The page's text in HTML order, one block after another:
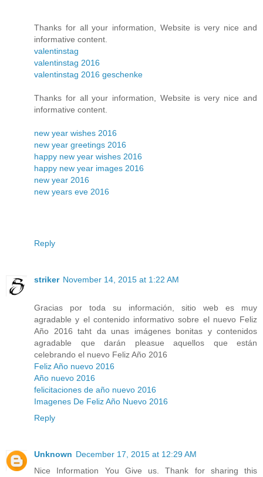
Thanks for all your information, Website is very nice and
informative content.
valentinstag
valentinstag 2016
valentinstag 2016 geschenke
Thanks for all your information, Website is very nice and
informative content.
new year wishes 2016
new year greetings 2016
happy new year wishes 2016
happy new year images 2016
new year 2016
new years eve 2016
Reply
striker November 14, 2015 at 1:22 AM
Gracias por toda su información, sitio web es muy
agradable y el contenido informativo sobre el nuevo Feliz
Año 2016 taht da unas imágenes bonitas y contenidos
agradable que darán pleasue aquellos que están
celebrando el nuevo Feliz Año 2016
Feliz Año nuevo 2016
Año nuevo 2016
felicitaciones de año nuevo 2016
Imagenes De Feliz Año Nuevo 2016
Reply
Unknown December 17, 2015 at 12:29 AM
Nice Information You Give us. Thank for sharing this